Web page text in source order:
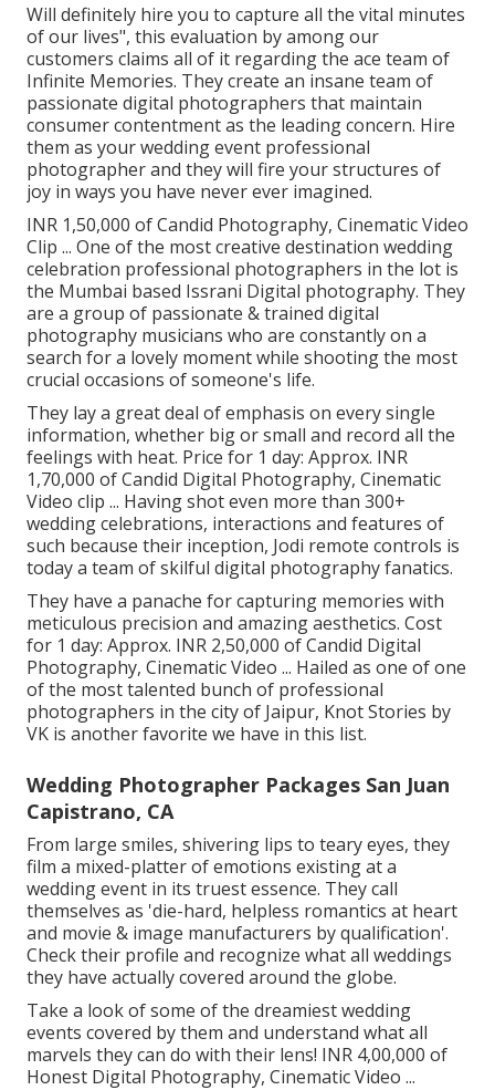
Will definitely hire you to capture all the vital minutes
of our lives", this evaluation by among our
customers claims all of it regarding the ace team of
Infinite Memories. They create an insane team of
passionate digital photographers that maintain
consumer contentment as the leading concern. Hire
them as your wedding event professional
photographer and they will fire your structures of
joy in ways you have never ever imagined.
INR 1,50,000 of Candid Photography, Cinematic Video
Clip ... One of the most creative destination wedding
celebration professional photographers in the lot is
the Mumbai based Issrani Digital photography. They
are a group of passionate & trained digital
photography musicians who are constantly on a
search for a lovely moment while shooting the most
crucial occasions of someone's life.
They lay a great deal of emphasis on every single
information, whether big or small and record all the
feelings with heat. Price for 1 day: Approx. INR
1,70,000 of Candid Digital Photography, Cinematic
Video clip ... Having shot even more than 300+
wedding celebrations, interactions and features of
such because their inception, Jodi remote controls is
today a team of skilful digital photography fanatics.
They have a panache for capturing memories with
meticulous precision and amazing aesthetics. Cost
for 1 day: Approx. INR 2,50,000 of Candid Digital
Photography, Cinematic Video ... Hailed as one of one
of the most talented bunch of professional
photographers in the city of Jaipur, Knot Stories by
VK is another favorite we have in this list.
Wedding Photographer Packages San Juan
Capistrano, CA
From large smiles, shivering lips to teary eyes, they
film a mixed-platter of emotions existing at a
wedding event in its truest essence. They call
themselves as 'die-hard, helpless romantics at heart
and movie & image manufacturers by qualification'.
Check their profile and recognize what all weddings
they have actually covered around the globe.
Take a look of some of the dreamiest wedding
events covered by them and understand what all
marvels they can do with their lens! INR 4,00,000 of
Honest Digital Photography, Cinematic Video ...